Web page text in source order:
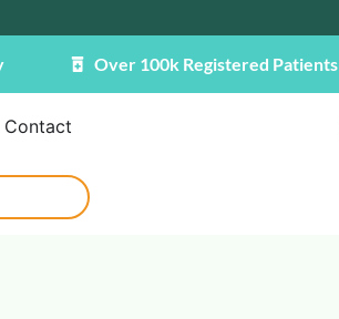
Over 100k Registered Patients
Contact